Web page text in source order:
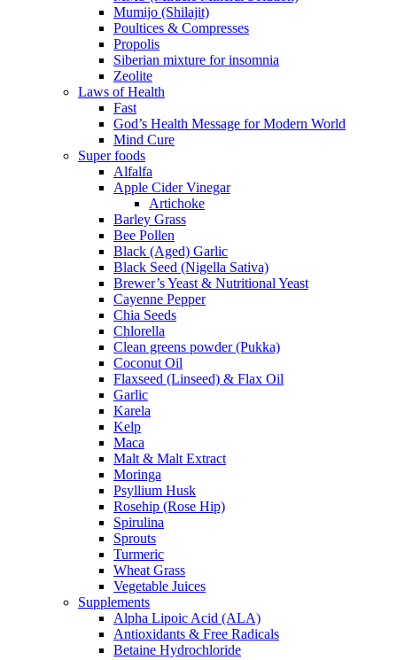
Mumijo (Shilajit)
Poultices & Compresses
Propolis
Siberian mixture for insomnia
Zeolite
Laws of Health
Fast
God’s Health Message for Modern World
Mind Cure
Super foods
Alfalfa
Apple Cider Vinegar
Artichoke
Barley Grass
Bee Pollen
Black (Aged) Garlic
Black Seed (Nigella Sativa)
Brewer’s Yeast & Nutritional Yeast
Cayenne Pepper
Chia Seeds
Chlorella
Clean greens powder (Pukka)
Coconut Oil
Flaxseed (Linseed) & Flax Oil
Garlic
Karela
Kelp
Maca
Malt & Malt Extract
Moringa
Psyllium Husk
Rosehip (Rose Hip)
Spirulina
Sprouts
Turmeric
Wheat Grass
Vegetable Juices
Supplements
Alpha Lipoic Acid (ALA)
Antioxidants & Free Radicals
Betaine Hydrochloride